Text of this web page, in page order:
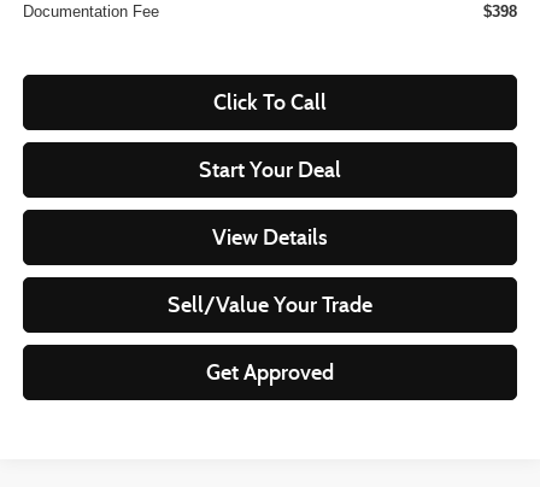
Documentation Fee
$398
Click To Call
Start Your Deal
View Details
Sell/Value Your Trade
Get Approved